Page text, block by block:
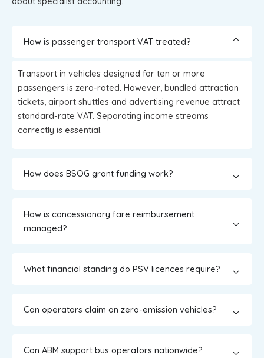
How is passenger transport VAT treated?
Transport in vehicles designed for ten or more
passengers is zero-rated. However, bundled attraction
tickets, airport shuttles and advertising revenue attract
standard-rate VAT. Separating income streams
correctly is essential.
How does BSOG grant funding work?
How is concessionary fare reimbursement
managed?
What financial standing do PSV licences require?
Can operators claim on zero-emission vehicles?
Can ABM support bus operators nationwide?